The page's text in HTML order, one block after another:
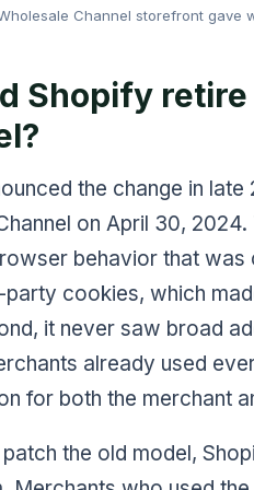
Channel storefront gave
Shopify
the change in
on April 30,
behavior that
party cookies, which
it never saw broad
already used
for both the merchant
patch the old model,